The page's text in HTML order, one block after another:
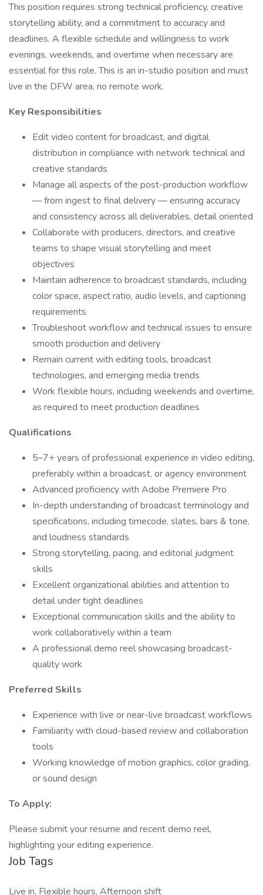
This position requires strong technical proficiency, creative
storytelling ability, and a commitment to accuracy and
deadlines. A flexible schedule and willingness to work
evenings, weekends, and overtime when necessary are
essential for this role. This is an in-studio position and must
live in the DFW area, no remote work.
Key Responsibilities
Edit video content for broadcast, and digital
distribution in compliance with network technical and
creative standards
Manage all aspects of the post-production workflow
— from ingest to final delivery — ensuring accuracy
and consistency across all deliverables, detail oriented
Collaborate with producers, directors, and creative
teams to shape visual storytelling and meet
objectives
Maintain adherence to broadcast standards, including
color space, aspect ratio, audio levels, and captioning
requirements
Troubleshoot workflow and technical issues to ensure
smooth production and delivery
Remain current with editing tools, broadcast
technologies, and emerging media trends
Work flexible hours, including weekends and overtime,
as required to meet production deadlines
Qualifications
5–7+ years of professional experience in video editing,
preferably within a broadcast, or agency environment
Advanced proficiency with Adobe Premiere Pro
In-depth understanding of broadcast terminology and
specifications, including timecode, slates, bars & tone,
and loudness standards
Strong storytelling, pacing, and editorial judgment
skills
Excellent organizational abilities and attention to
detail under tight deadlines
Exceptional communication skills and the ability to
work collaboratively within a team
A professional demo reel showcasing broadcast-
quality work
Preferred Skills
Experience with live or near-live broadcast workflows
Familiarity with cloud-based review and collaboration
tools
Working knowledge of motion graphics, color grading,
or sound design
To Apply:
Please submit your resume and recent demo reel,
highlighting your editing experience.
Job Tags
Live in, Flexible hours, Afternoon shift